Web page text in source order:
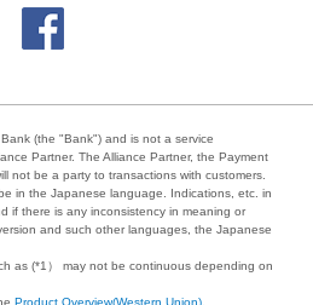
(the "Bank") and is not a service
Partner. The Alliance Partner, the Payment
not be a party to transactions with customers.
in the Japanese language. Indications, etc. in
if there is any inconsistency in meaning or
and such other languages, the Japanese
as (*1） may not be continuous depending on
Product Overview(Western Union)